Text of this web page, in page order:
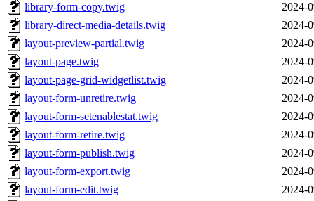
library-form-copy.twig
2024-
library-direct-media-details.twig
2024-
layout-preview-partial.twig
2024-
layout-page.twig
2024-
layout-page-grid-widgetlist.twig
2024-
layout-form-unretire.twig
2024-
layout-form-setenablestat.twig
2024-
layout-form-retire.twig
2024-
layout-form-publish.twig
2024-
layout-form-export.twig
2024-
layout-form-edit.twig
2024-